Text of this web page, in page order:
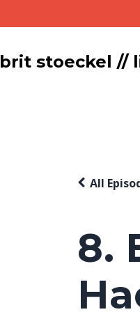
brit stoeckel //
8.
All